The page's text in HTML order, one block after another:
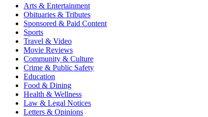
Arts & Entertainment
Obituaries & Tributes
Sponsored & Paid Content
Sports
Travel & Video
Movie Reviews
Community & Culture
Crime & Public Safety
Education
Food & Dining
Health & Wellness
Law & Legal Notices
Letters & Opinions